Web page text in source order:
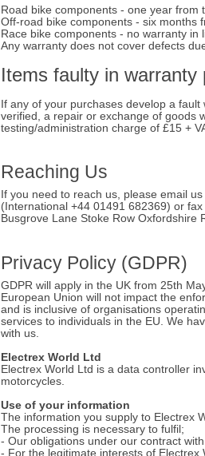
Road bike components - one year from
Off-road bike components - six months
Race bike components - no warranty in
Any warranty does not cover defects
Items faulty in warranty
If any of your purchases develop a
verified, a repair or exchange of goods
testing/administration charge of £15 +
Reaching Us
If you need to reach us, please email
(International +44 01491 682369) or
Busgrove Lane Stoke Row Oxfordshire
Privacy Policy (GDPR)
GDPR will apply in the UK from 25th
European Union will not impact the
and is inclusive of organisations
services to individuals in the EU. We
with us.
Electrex World Ltd
Electrex World Ltd is a data controller
motorcycles.
Use of your information
The information you supply to Electrex
The processing is necessary to fulfil;
- Our obligations under our contract
- For the legitimate interests of